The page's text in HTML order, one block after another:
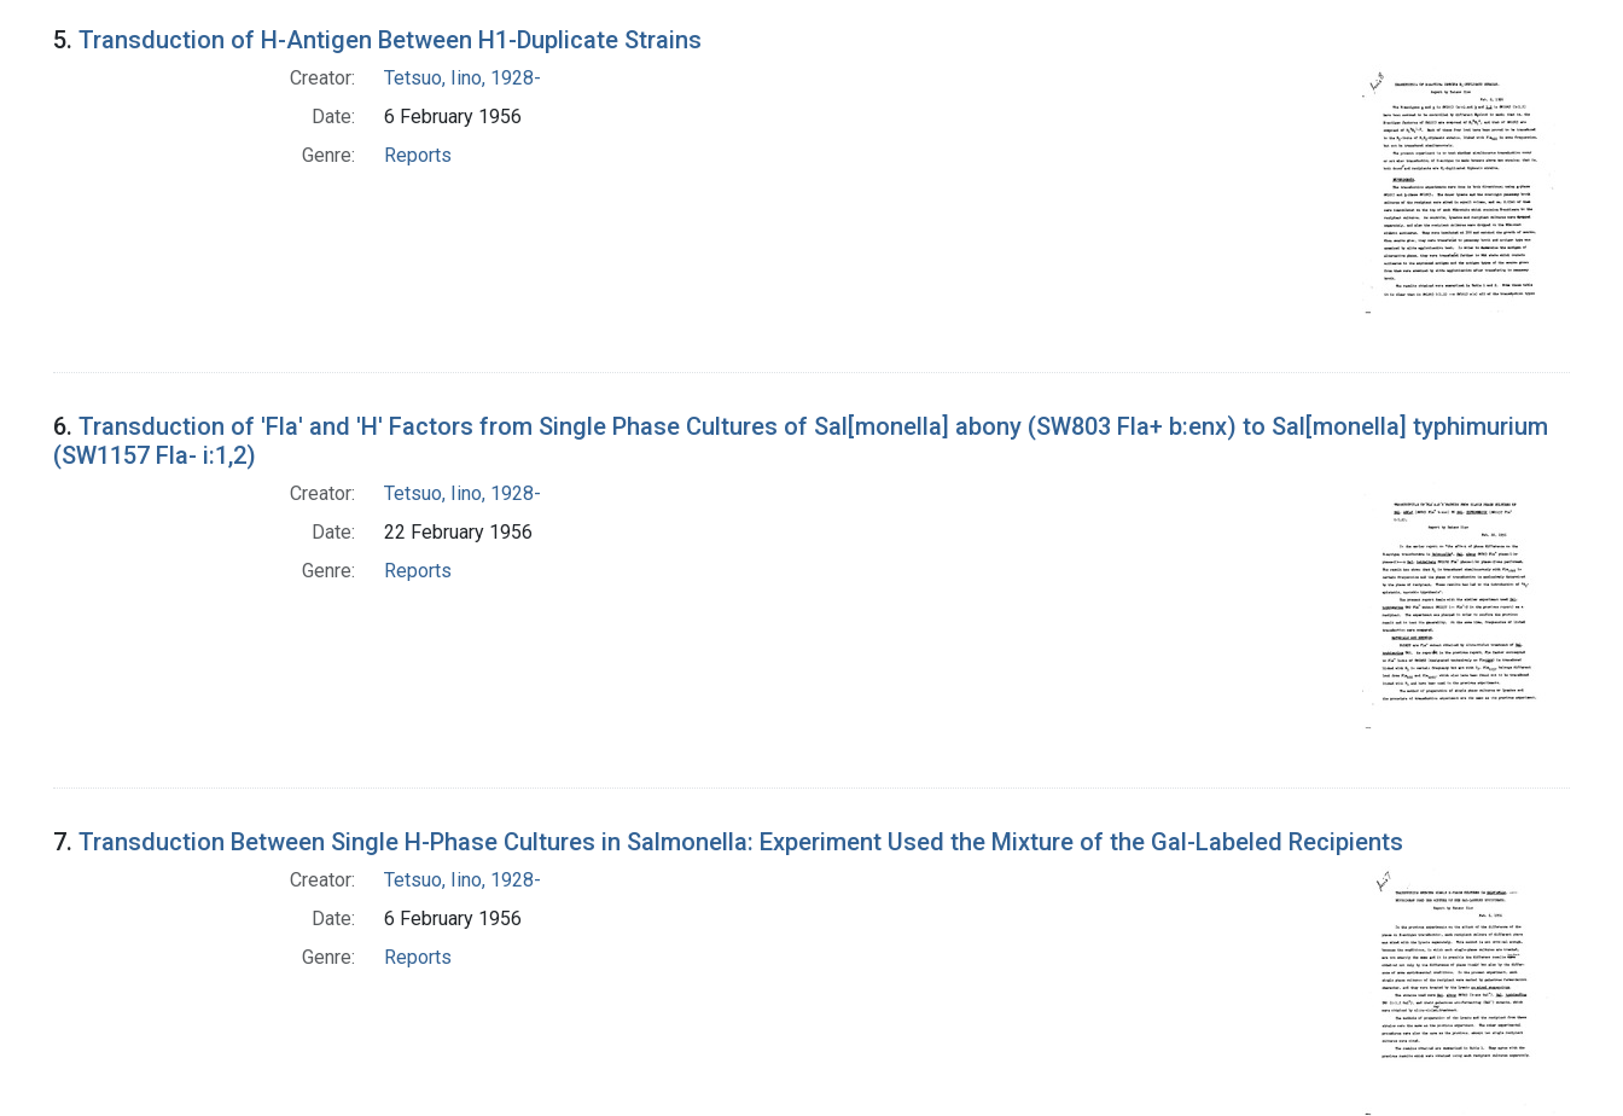
5. Transduction of H-Antigen Between H1-Duplicate Strains
Creator:
Tetsuo, Iino, 1928-
Date:
6 February 1956
Genre:
Reports
6. Transduction of 'Fla' and 'H' Factors from Single Phase Cultures of Sal[monella] abony (SW803 Fla+ b:enx) to Sal[monella] typhimurium
(SW1157 Fla- i:1,2)
Creator:
Tetsuo, Iino, 1928-
Date:
22 February 1956
Genre:
Reports
7. Transduction Between Single H-Phase Cultures in Salmonella: Experiment Used the Mixture of the Gal-Labeled Recipients
Creator:
Tetsuo, Iino, 1928-
Date:
6 February 1956
Genre:
Reports